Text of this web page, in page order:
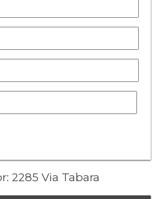
2285 Via Tabara